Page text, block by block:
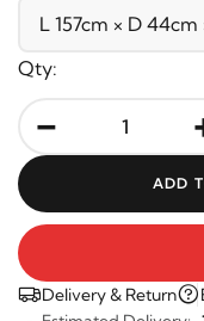
Qty:
-
Delivery & Return
Estimated Delivery: